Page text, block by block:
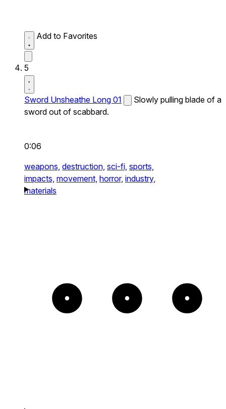
Add to Favorites
5
Sword Unsheathe Long 01
Slowly pulling blade of a
sword out of scabbard.
0:06
weapons, destruction, sci-fi, sports,
impacts, movement, horror, industry,
materials